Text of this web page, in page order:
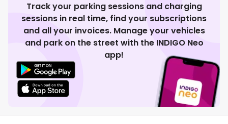
Track your parking sessions and charging
sessions in real time, find your subscriptions
and all your invoices. Manage your vehicles
and park on the street with the INDIGO Neo
app!